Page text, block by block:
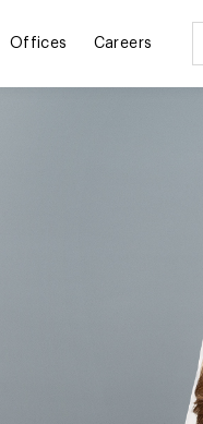
Offices Careers